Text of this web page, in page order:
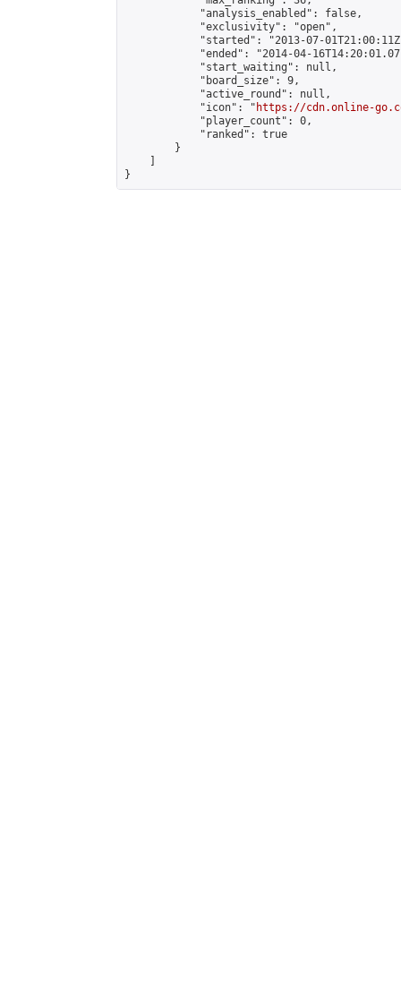
            "analysis_enabled": false,
            "exclusivity": "open",
"started": "2013-07-
"ended": "2014-04-
            "start_waiting": null,
            "board_size": 9,
            "active_round": null,
            "icon": "
https://cdn.online-
            "player_count": 0,
            "ranked": true
        }
}